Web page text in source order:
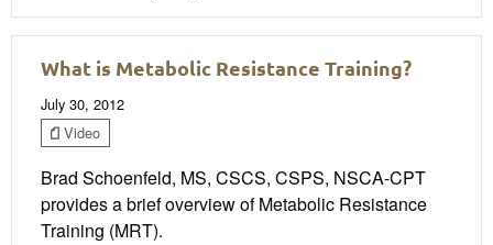
What is Metabolic Resistance Training?
July 30, 2012
Video
Brad Schoenfeld, MS, CSCS, CSPS, NSCA-CPT
provides a brief overview of Metabolic Resistance
Training (MRT).